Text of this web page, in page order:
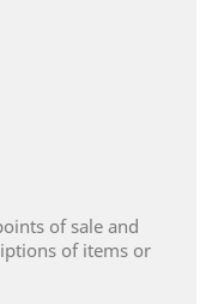
of sale and
of items or